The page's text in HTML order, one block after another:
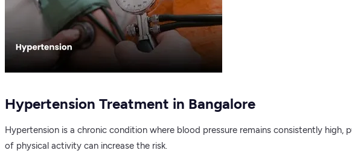
Hypertension Treatment in Bangalore
Hypertension is a chronic condition where blood pressure remains consistently
of physical activity can increase the risk.